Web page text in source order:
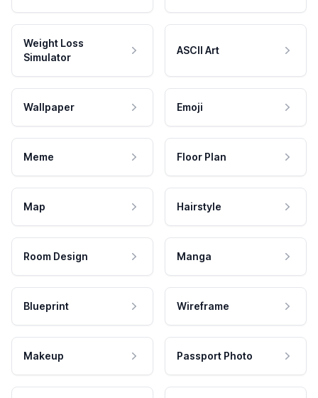
Weight Loss
Simulator
ASCII Art
Wallpaper Emoji
Meme Floor Plan
Map Hairstyle
Room Design Manga
Blueprint Wireframe
Makeup Passport Photo